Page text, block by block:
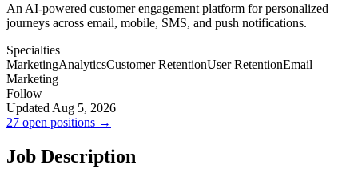
An AI-powered customer engagement platform for personalized
journeys across email, mobile, SMS, and push notifications.
Specialties
MarketingAnalyticsCustomer RetentionUser RetentionEmail
Marketing
Follow
Updated Aug 5, 2026
27 open positions →
Job Description